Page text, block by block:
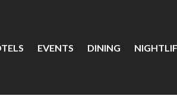
EVENTS DINING